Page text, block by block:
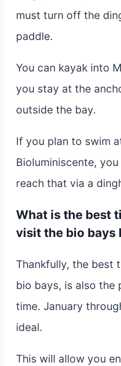
must turn off the
paddle.
You can kayak into
you stay at the
outside the bay.
If you plan to swim
Bioluminiscente,
reach that via a
What is the best
visit the bio bays
Thankfully, the best
bio bays, is also the
time. January
ideal.
This will allow you